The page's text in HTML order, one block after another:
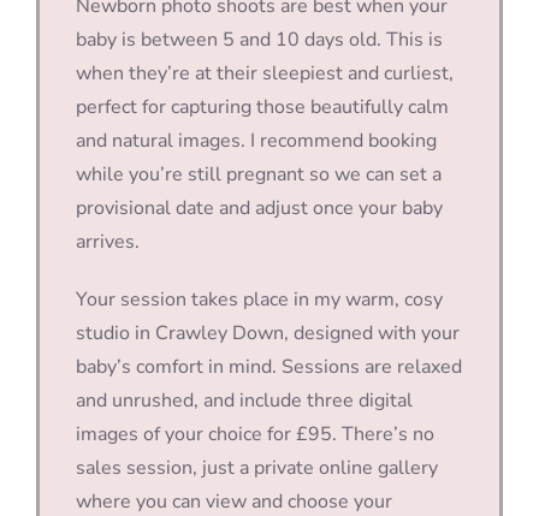
Newborn photo shoots are best when your
baby is between 5 and 10 days old. This is
when they’re at their sleepiest and curliest,
perfect for capturing those beautifully calm
and natural images. I recommend booking
while you’re still pregnant so we can set a
provisional date and adjust once your baby
arrives.
Your session takes place in my warm, cosy
studio in Crawley Down, designed with your
baby’s comfort in mind. Sessions are relaxed
and unrushed, and include three digital
images of your choice for £95. There’s no
sales session, just a private online gallery
where you can view and choose your